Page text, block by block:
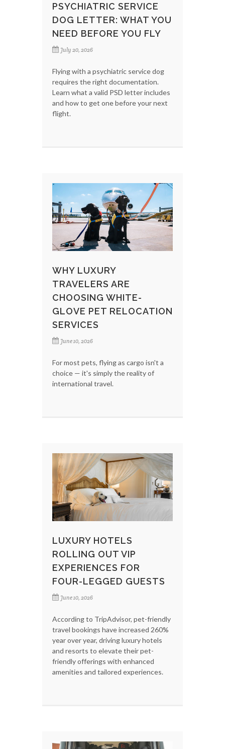
PSYCHIATRIC SERVICE
DOG LETTER: WHAT YOU
NEED BEFORE YOU FLY
July 20, 2026
Flying with a psychiatric service dog
requires the right documentation.
Learn what a valid PSD letter includes
and how to get one before your next
flight.
WHY LUXURY
TRAVELERS ARE
CHOOSING WHITE-
GLOVE PET RELOCATION
SERVICES
June 10, 2026
For most pets, flying as cargo isn't a
choice — it's simply the reality of
international travel.
LUXURY HOTELS
ROLLING OUT VIP
EXPERIENCES FOR
FOUR-LEGGED GUESTS
June 10, 2026
According to TripAdvisor, pet-friendly
travel bookings have increased 260%
year over year, driving luxury hotels
and resorts to elevate their pet-
friendly offerings with enhanced
amenities and tailored experiences.